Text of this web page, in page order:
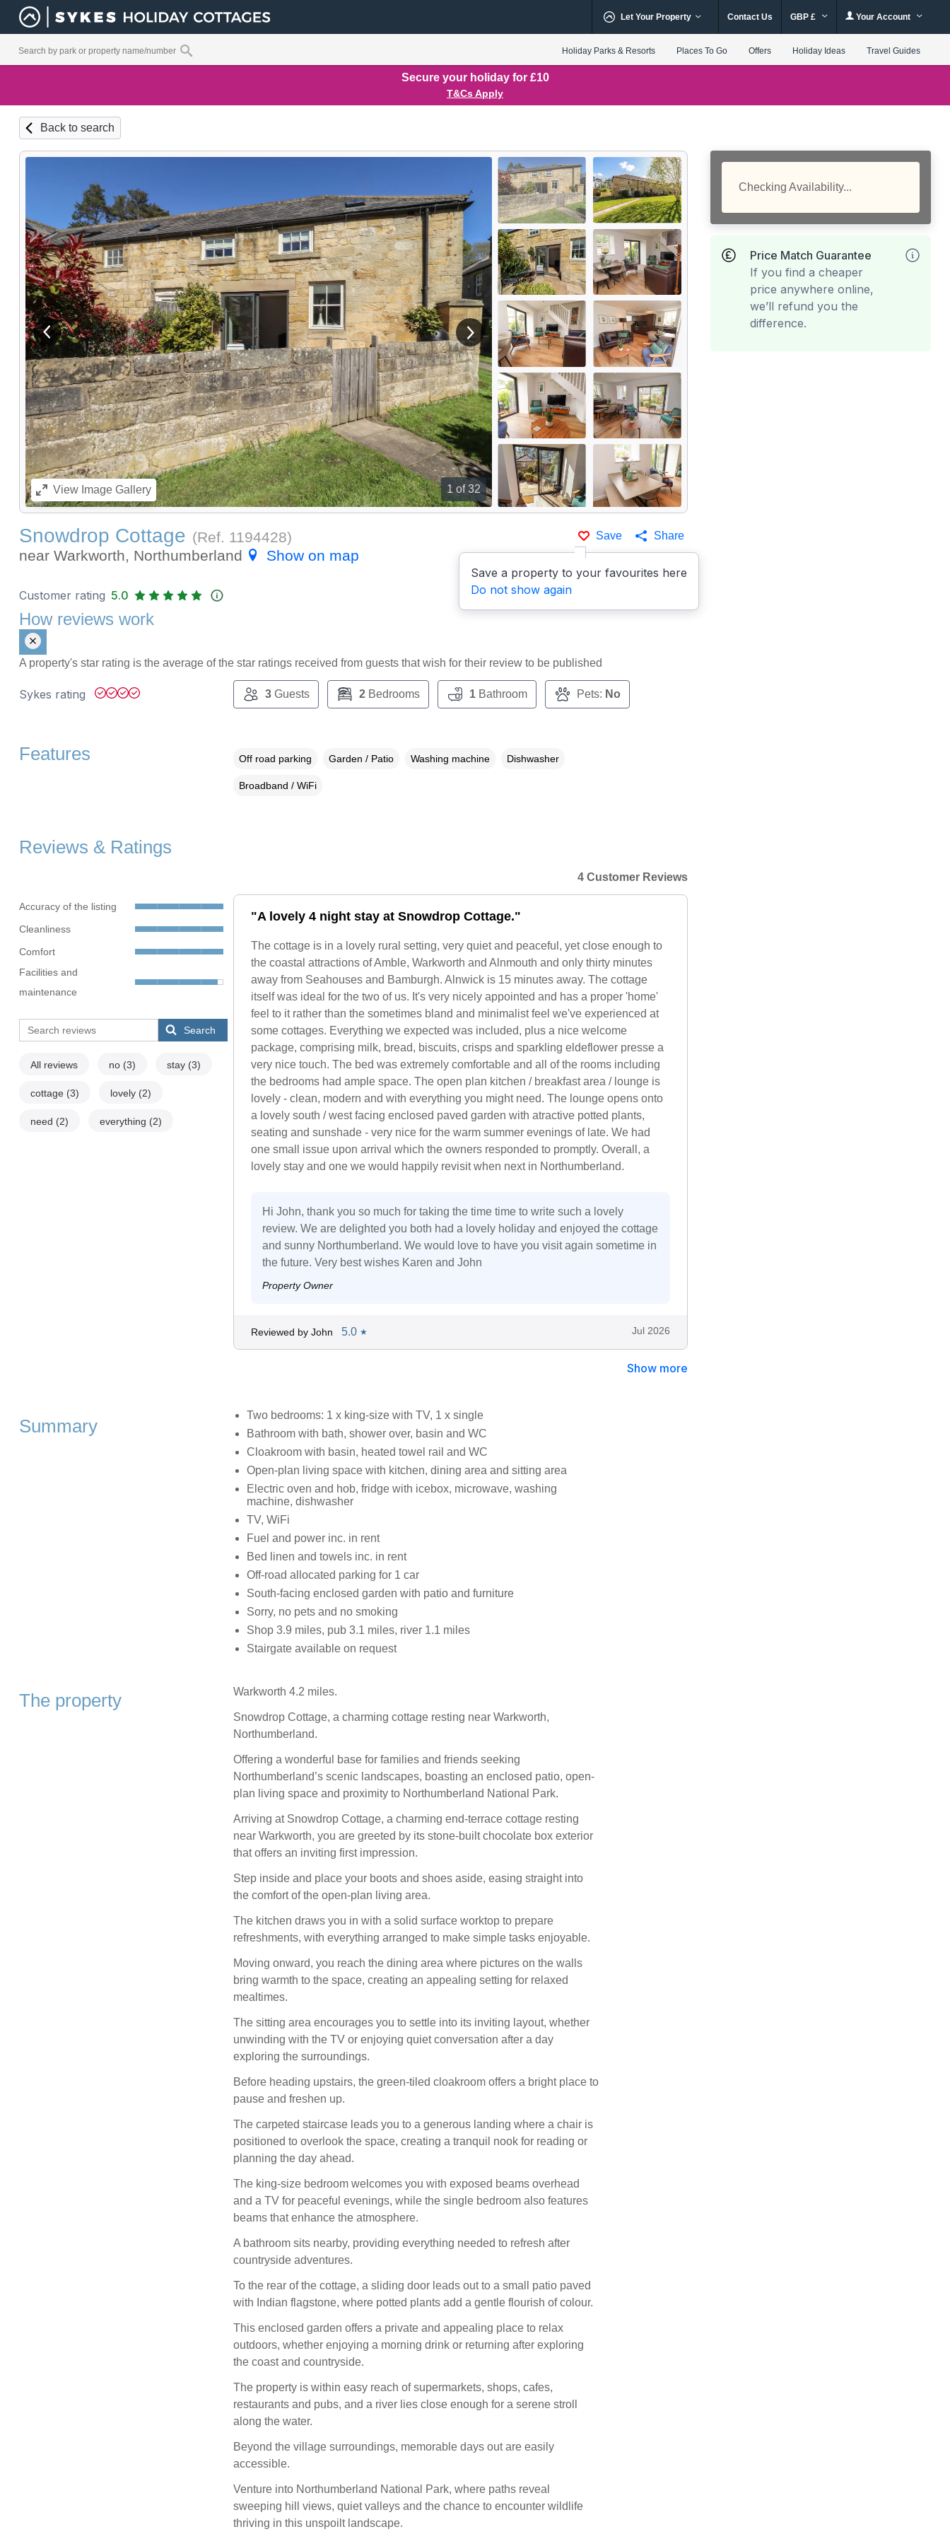
Let Your Property Contact Us GBP £ Your Account
Holiday Parks & Resorts Places To Go Offers Holiday Ideas Travel Guides
Secure your holiday for £10
T&Cs Apply
Back to search
1 of 32
View previous image View next image
ViewImage Gallery
Save
Save a property to your favourites here
Do not show again
Share
Snowdrop Cottage (Ref. 1194428)
near Warkworth, Northumberland
Show on map
Checking Availability...
Price Match Guarantee
If you find a cheaper
price anywhere online,
we’ll refund you the
difference.
Customer rating 5.0
How reviews work
A property's star rating is the average of the star ratings received from guests that wish for their review to be published
Sykes rating 3Guests 2Bedrooms 1Bathroom Pets: No
Features Off road parking Garden / Patio Washing machine Dishwasher
Broadband / WiFi
Reviews & Ratings
Accuracy of the listing
Cleanliness
Comfort
Facilities and
maintenance
Search
All reviews no (3) stay (3)
cottage (3) lovely (2)
need (2) everything (2)
4 Customer Reviews
"A lovely 4 night stay at Snowdrop Cottage."
The cottage is in a lovely rural setting, very quiet and peaceful, yet close enough to
the coastal attractions of Amble, Warkworth and Alnmouth and only thirty minutes
away from Seahouses and Bamburgh. Alnwick is 15 minutes away. The cottage
itself was ideal for the two of us. It's very nicely appointed and has a proper 'home'
feel to it rather than the sometimes bland and minimalist feel we've experienced at
some cottages. Everything we expected was included, plus a nice welcome
package, comprising milk, bread, biscuits, crisps and sparkling eldeflower presse a
very nice touch. The bed was extremely comfortable and all of the rooms including
the bedrooms had ample space. The open plan kitchen / breakfast area / lounge is
lovely - clean, modern and with everything you might need. The lounge opens onto
a lovely south / west facing enclosed paved garden with atractive potted plants,
seating and sunshade - very nice for the warm summer evenings of late. We had
one small issue upon arrival which the owners responded to promptly. Overall, a
lovely stay and one we would happily revisit when next in Northumberland.
Hi John, thank you so much for taking the time time to write such a lovely
review. We are delighted you both had a lovely holiday and enjoyed the cottage
and sunny Northumberland. We would love to have you visit again sometime in
the future. Very best wishes Karen and John
Property Owner
Reviewed by John 5.0 ★ Jul 2026
Show more
Summary
Two bedrooms: 1 x king-size with TV, 1 x single
Bathroom with bath, shower over, basin and WC
Cloakroom with basin, heated towel rail and WC
Open‑plan living space with kitchen, dining area and sitting area
Electric oven and hob, fridge with icebox, microwave, washing
machine, dishwasher
TV, WiFi
Fuel and power inc. in rent
Bed linen and towels inc. in rent
Off-road allocated parking for 1 car
South-facing enclosed garden with patio and furniture
Sorry, no pets and no smoking
Shop 3.9 miles, pub 3.1 miles, river 1.1 miles
Stairgate available on request
The property Warkworth 4.2 miles.
Snowdrop Cottage, a charming cottage resting near Warkworth,
Northumberland.
Offering a wonderful base for families and friends seeking
Northumberland’s scenic landscapes, boasting an enclosed patio, open-
plan living space and proximity to Northumberland National Park.
Arriving at Snowdrop Cottage, a charming end‑terrace cottage resting
near Warkworth, you are greeted by its stone‑built chocolate box exterior
that offers an inviting first impression.
Step inside and place your boots and shoes aside, easing straight into
the comfort of the open‑plan living area.
The kitchen draws you in with a solid surface worktop to prepare
refreshments, with everything arranged to make simple tasks enjoyable.
Moving onward, you reach the dining area where pictures on the walls
bring warmth to the space, creating an appealing setting for relaxed
mealtimes.
The sitting area encourages you to settle into its inviting layout, whether
unwinding with the TV or enjoying quiet conversation after a day
exploring the surroundings.
Before heading upstairs, the green‑tiled cloakroom offers a bright place to
pause and freshen up.
The carpeted staircase leads you to a generous landing where a chair is
positioned to overlook the space, creating a tranquil nook for reading or
planning the day ahead.
The king‑size bedroom welcomes you with exposed beams overhead
and a TV for peaceful evenings, while the single bedroom also features
beams that enhance the atmosphere.
A bathroom sits nearby, providing everything needed to refresh after
countryside adventures.
To the rear of the cottage, a sliding door leads out to a small patio paved
with Indian flagstone, where potted plants add a gentle flourish of colour.
This enclosed garden offers a private and appealing place to relax
outdoors, whether enjoying a morning drink or returning after exploring
the coast and countryside.
The property is within easy reach of supermarkets, shops, cafes,
restaurants and pubs, and a river lies close enough for a serene stroll
along the water.
Beyond the village surroundings, memorable days out are easily
accessible.
Venture into Northumberland National Park, where paths reveal
sweeping hill views, quiet valleys and the chance to encounter wildlife
thriving in this unspoilt landscape.